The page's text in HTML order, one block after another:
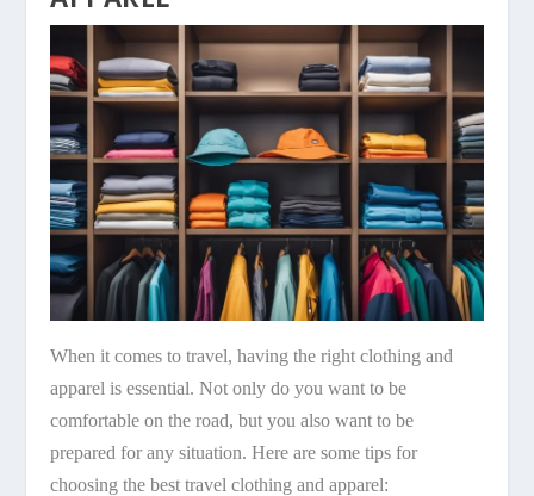
When it comes to travel, having the right clothing and
apparel is essential. Not only do you want to be
comfortable on the road, but you also want to be
prepared for any situation. Here are some tips for
choosing the best travel clothing and apparel: